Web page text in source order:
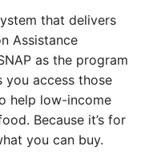
that delivers
Assistance
as the program
you access those
help low-income
Because it’s for
you can buy.